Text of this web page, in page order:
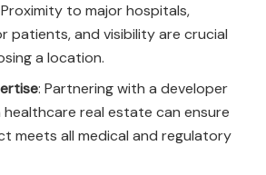
to major hospitals,
patients, and visibility are crucial
a location.
: Partnering with a developer
healthcare real estate can ensure
meets all medical and regulatory